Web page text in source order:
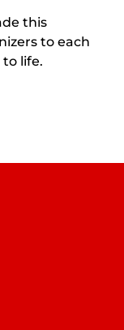
this
to each
life.